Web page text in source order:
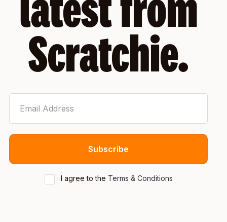
Scratchie.
I agree to the Terms & Conditions